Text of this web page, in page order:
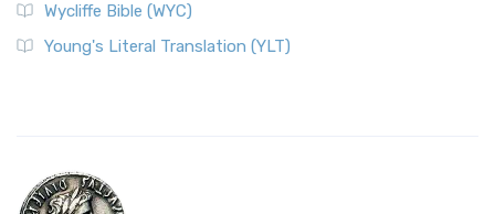
Wycliffe Bible (WYC)
Young's Literal Translation (YLT)